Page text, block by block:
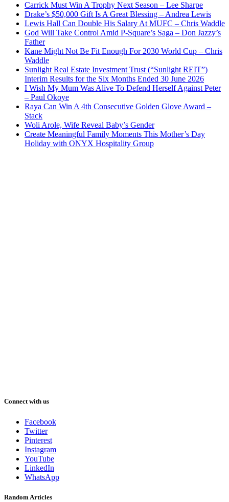
Carrick Must Win A Trophy Next Season – Lee Sharpe
Drake’s $50,000 Gift Is A Great Blessing – Andrea Lewis
Lewis Hall Can Double His Salary At MUFC – Chris Waddle
God Will Take Control Amid P-Square’s Saga – Don Jazzy’s
Father
Kane Might Not Be Fit Enough For 2030 World Cup – Chris
Waddle
Sunlight Real Estate Investment Trust (“Sunlight REIT”)
Interim Results for the Six Months Ended 30 June 2026
I Wish My Mum Was Alive To Defend Herself Against Peter
– Paul Okoye
Raya Can Win A 4th Consecutive Golden Glove Award –
Stack
Woli Arole, Wife Reveal Baby’s Gender
Create Meaningful Family Moments This Mother’s Day
Holiday with ONYX Hospitality Group
Connect with us
Facebook
Twitter
Pinterest
Instagram
YouTube
LinkedIn
WhatsApp
Random Articles